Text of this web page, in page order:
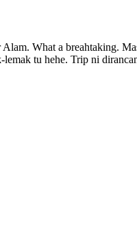
What a breahtaking.
tu hehe. Trip ni